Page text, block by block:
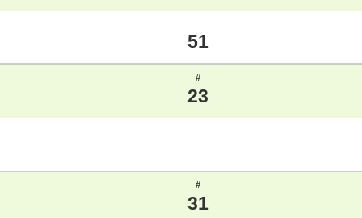
51
#
23
#
31